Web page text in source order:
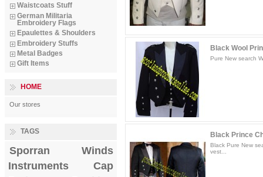
Waistcoats Stuff
German Militaria
Embroidery Flags
Epaulettes & Shoulders
Embroidery Stuffs
Metal Badges
Gift Items
HOME
Our stores
TAGS
Sporran
Winds
Instruments
Cap
Black Wool
Pure New search
Black Prince
Black Pure New
vest...